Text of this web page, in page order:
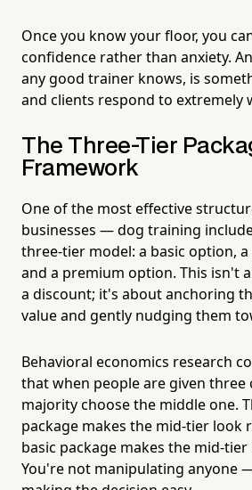
Once you know your floor, you
confidence rather than anxiety.
any good trainer knows, is
and clients respond to extremely
The Three-Tier
Framework
One of the most effective
businesses — dog training
three-tier model: a basic option,
and a premium option. This isn't
a discount; it's about anchoring
value and gently nudging them
Behavioral economics research
that when people are given three
majority choose the middle one.
package makes the mid-tier look
basic package makes the mid-
You're not manipulating anyone